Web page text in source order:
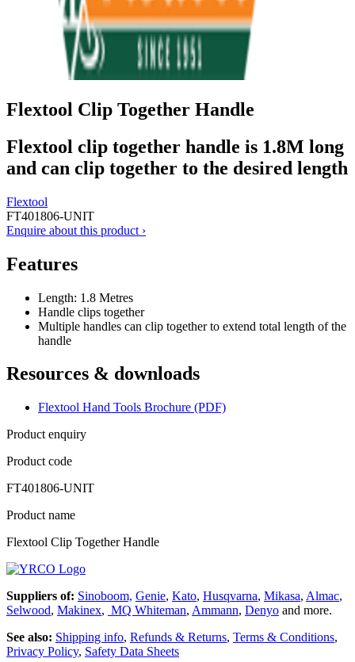
Flextool Clip Together Handle
Flextool clip together handle is 1.8M long
and can clip together to the desired length
Flextool
FT401806-UNIT
Enquire about this product ›
Features
Length: 1.8 Metres
Handle clips together
Multiple handles can clip together to extend total length of the
handle
Resources & downloads
Flextool Hand Tools Brochure (PDF)
Product enquiry
Product code
FT401806-UNIT
Product name
Flextool Clip Together Handle
Suppliers of: Sinoboom, Genie, Kato, Husqvarna, Mikasa, Almac,
Selwood, Makinex, MQ Whiteman, Ammann, Denyo and more.
See also: Shipping info, Refunds & Returns, Terms & Conditions,
Privacy Policy, Safety Data Sheets